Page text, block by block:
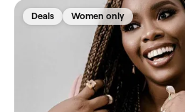
Deals Women only